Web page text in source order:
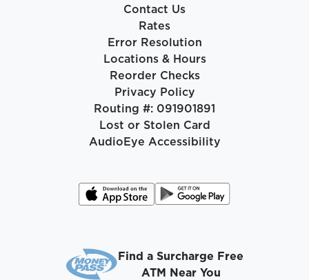
Contact Us
Rates
Error Resolution
Locations & Hours
Reorder Checks
Privacy Policy
Routing #: 091901891
Lost or Stolen Card
AudioEye Accessibility
Find a Surcharge Free
ATM Near You